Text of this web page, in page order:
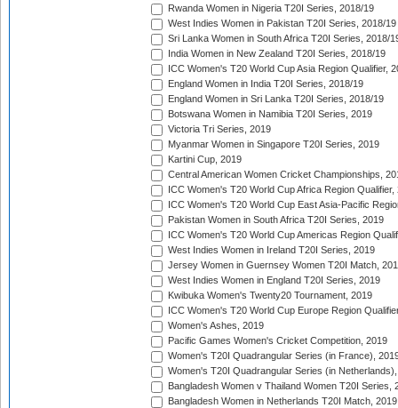
Rwanda Women in Nigeria T20I Series, 2018/19
West Indies Women in Pakistan T20I Series, 2018/19
Sri Lanka Women in South Africa T20I Series, 2018/
India Women in New Zealand T20I Series, 2018/19
ICC Women's T20 World Cup Asia Region Qualifier,
England Women in India T20I Series, 2018/19
England Women in Sri Lanka T20I Series, 2018/19
Botswana Women in Namibia T20I Series, 2019
Victoria Tri Series, 2019
Myanmar Women in Singapore T20I Series, 2019
Kartini Cup, 2019
Central American Women Cricket Championships,
ICC Women's T20 World Cup Africa Region Qualifier,
ICC Women's T20 World Cup East Asia-Pacific
Pakistan Women in South Africa T20I Series, 2019
ICC Women's T20 World Cup Americas Region
West Indies Women in Ireland T20I Series, 2019
Jersey Women in Guernsey Women T20I Match,
West Indies Women in England T20I Series, 2019
Kwibuka Women's Twenty20 Tournament, 2019
ICC Women's T20 World Cup Europe Region
Women's Ashes, 2019
Pacific Games Women's Cricket Competition, 2019
Women's T20I Quadrangular Series (in France),
Women's T20I Quadrangular Series (in
Bangladesh Women v Thailand Women T20I Series,
Bangladesh Women in Netherlands T20I Match, 2019